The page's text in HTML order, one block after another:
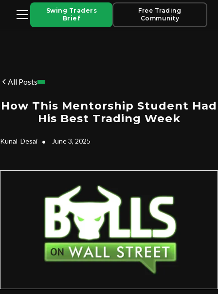
Swing Traders
Brief
Free Trading
Community
All Posts
How This Mentorship Student Had
His Best Trading Week
Kunal Desai • June 3, 2025